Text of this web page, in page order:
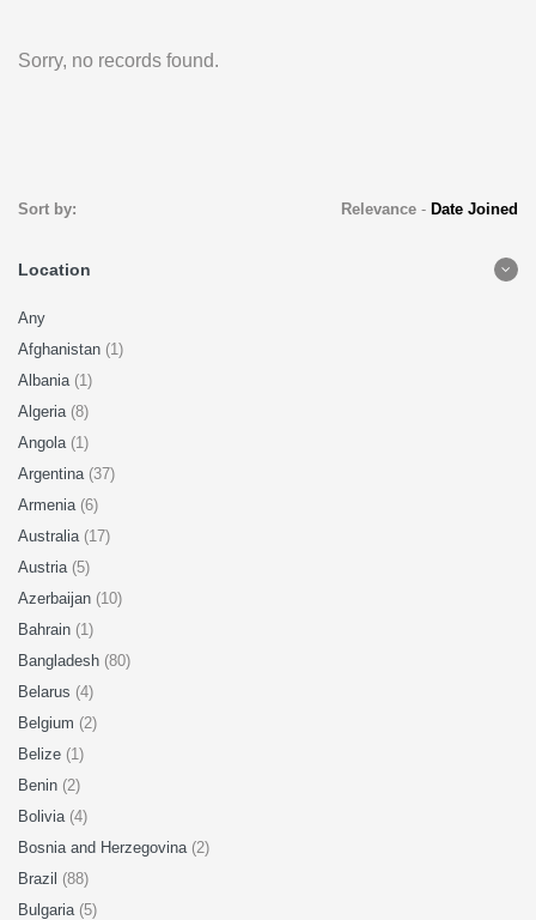
Sorry, no records found.
Sort by: Relevance- Date Joined
Location
Any
Afghanistan (1)
Albania (1)
Algeria (8)
Angola (1)
Argentina (37)
Armenia (6)
Australia (17)
Austria (5)
Azerbaijan (10)
Bahrain (1)
Bangladesh (80)
Belarus (4)
Belgium (2)
Belize (1)
Benin (2)
Bolivia (4)
Bosnia and Herzegovina (2)
Brazil (88)
Bulgaria (5)